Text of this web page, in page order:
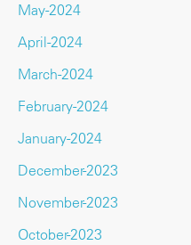
May-2024
April-2024
March-2024
February-2024
January-2024
December-2023
November-2023
October-2023